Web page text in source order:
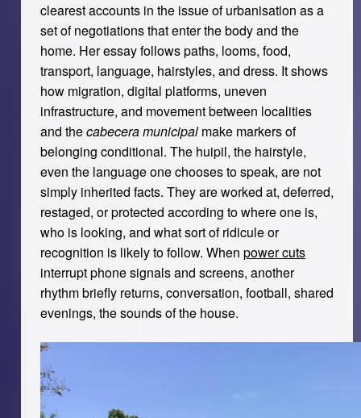
clearest accounts in the issue of urbanisation as a
set of negotiations that enter the body and the
home. Her essay follows paths, looms, food,
transport, language, hairstyles, and dress. It shows
how migration, digital platforms, uneven
infrastructure, and movement between localities
and thecabecera municipal make markers of
belonging conditional. The huipil, the hairstyle,
even the language one chooses to speak, are not
simply inherited facts. They are worked at, deferred,
restaged, or protected according to where one is,
who is looking, and what sort of ridicule or
recognition is likely to follow. When power cuts
interrupt phone signals and screens, another
rhythm briefly returns, conversation, football, shared
evenings, the sounds of the house.